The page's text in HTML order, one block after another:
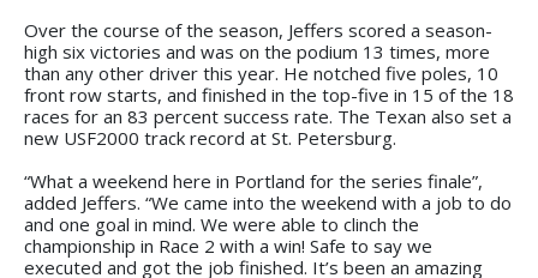
Over the course of the season, Jeffers scored a season-
high six victories and was on the podium 13 times, more
than any other driver this year. He notched five poles, 10
front row starts, and finished in the top-five in 15 of the 18
races for an 83 percent success rate. The Texan also set a
new USF2000 track record at St. Petersburg.
“What a weekend here in Portland for the series finale”,
added Jeffers. “We came into the weekend with a job to do
and one goal in mind. We were able to clinch the
championship in Race 2 with a win! Safe to say we
executed and got the job finished. It’s been an amazing